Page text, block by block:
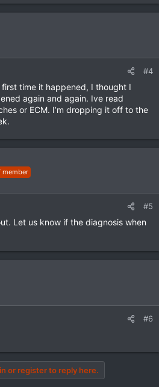
#4
time it happened, I thought I
again and again. Ive read
or ECM. I’m dropping it off to the
member
#5
Let us know if the diagnosis when
#6
or register to reply here.